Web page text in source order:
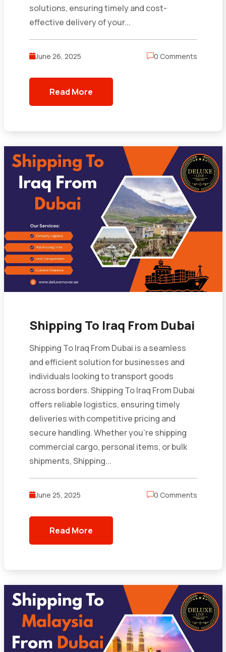
solutions, ensuring timely and cost-
effective delivery of your...
June 26, 2025 0 Comments
Read More
Shipping To Iraq From Dubai
Shipping To Iraq From Dubai is a seamless
and efficient solution for businesses and
individuals looking to transport goods
across borders. Shipping To Iraq From Dubai
offers reliable logistics, ensuring timely
deliveries with competitive pricing and
secure handling. Whether you’re shipping
commercial cargo, personal items, or bulk
shipments, Shipping...
June 25, 2025 0 Comments
Read More